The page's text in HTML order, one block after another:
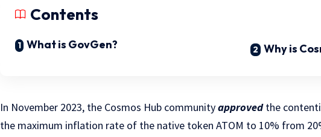
Contents
What is GovGen? Why is
In November 2023, the Cosmos Hub communityapprovedthe
the maximum inflation rate of the native token ATOM to 10% from